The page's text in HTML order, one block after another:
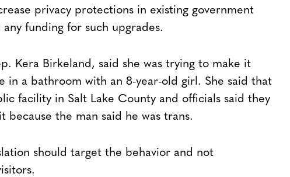
privacy protections in existing government
funding for such upgrades.
Kera Birkeland, said she was trying to make it
in a bathroom with an 8-year-old girl. She said that
facility in Salt Lake County and officials said they
because the man said he was trans.
should target the behavior and not